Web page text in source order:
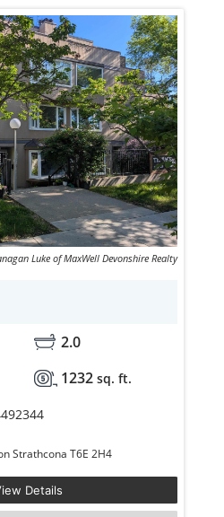
Luke of MaxWell Devonshire Realty
2.0
1232 sq. ft.
10524 84 Avenue Edmonton Strathcona T6E 2H4
Details